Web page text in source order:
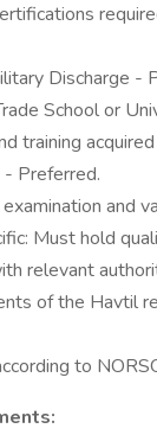
Discharge -
School or
training
Preferred.
and
Must hold
relevant
of the Havtil
to